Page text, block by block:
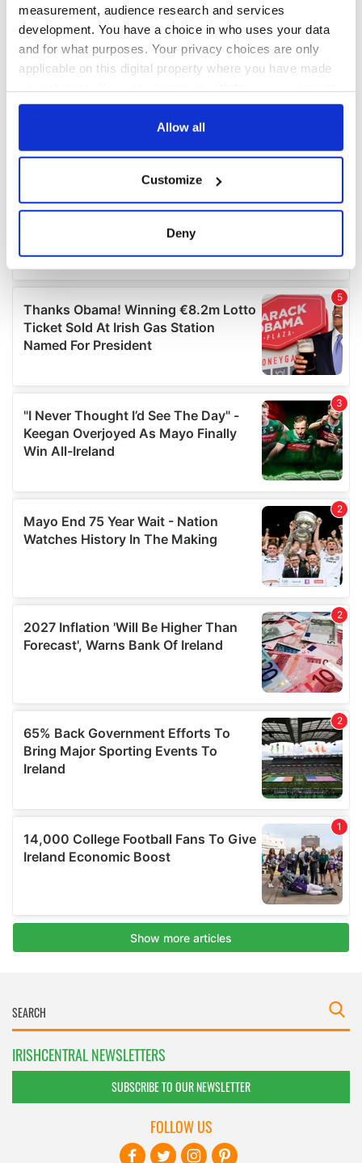
measurement, audience research and services
development. You have a choice in who uses your data
and for what purposes. Your privacy choices are only
applicable on this digital property where you have made
any time from the Cookie Declaration or by clicking on
Collect information about your geographical
location which can be accurate to within several
Find out more about how your personal data is processed
and set your preferences in the details section.
We use cookies to personalise content and ads, to
provide social media features and to analyse our traffic.
our social media, advertising and analytics partners who
may combine it with other information that you’ve
provided to them or that they’ve collected from your use
Allow all
Customize
Deny
IRISHCENTRAL NEWSLETTERS
SUBSCRIBE TO OUR NEWSLETTER
FOLLOW US